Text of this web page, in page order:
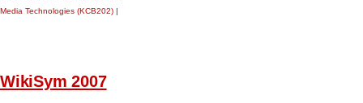
Media Technologies (KCB202) |
WikiSym 2007